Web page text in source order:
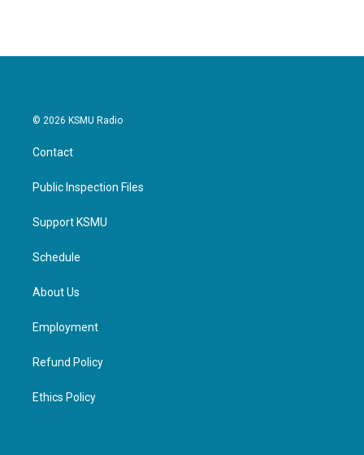
© 2026 KSMU Radio
Contact
Public Inspection Files
Support KSMU
Schedule
About Us
Employment
Refund Policy
Ethics Policy